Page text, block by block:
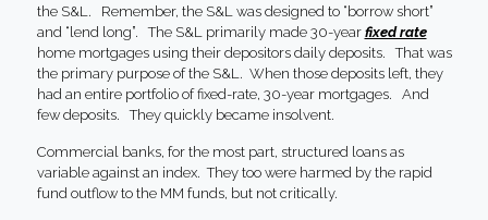
the S&L. Remember, the S&L was designed to “borrow short”
and “lend long”. The S&L primarily made 30-year fixed rate
home mortgages using their depositors daily deposits. That was
the primary purpose of the S&L. When those deposits left, they
had an entire portfolio of fixed-rate, 30-year mortgages. And
few deposits. They quickly became insolvent.
Commercial banks, for the most part, structured loans as
variable against an index. They too were harmed by the rapid
fund outflow to the MM funds, but not critically.